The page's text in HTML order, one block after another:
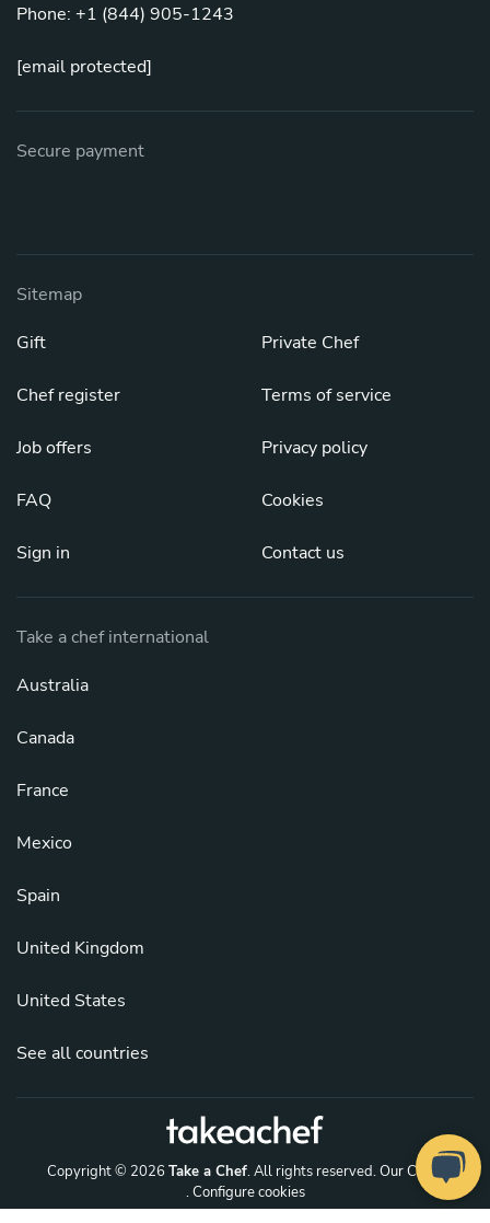
Phone: +1 (844) 905-1243
[email protected]
Secure payment
Sitemap
Gift
Chef register
Job offers
FAQ
Sign in
Private Chef
Terms of service
Privacy policy
Cookies
Contact us
Take a chef international
Australia
Canada
France
Mexico
Spain
United Kingdom
United States
See all countries
Copyright © 2026 Take a Chef. All rights reserved.Our Chefs
. Configure cookies